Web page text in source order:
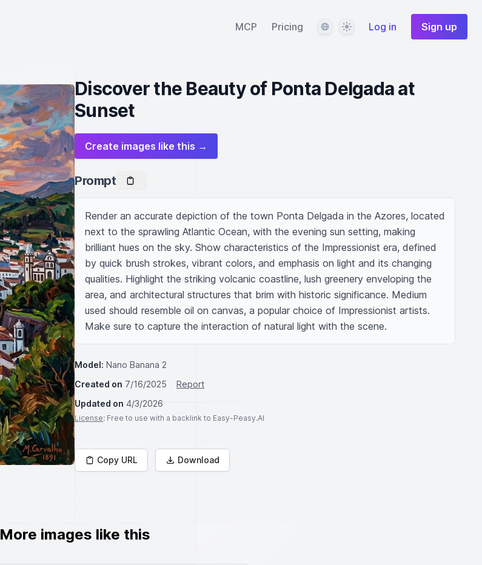
MCP Pricing LanguageThemeLog in Sign up
Discover the Beauty of Ponta Delgada at
Sunset
Create images like this →
Prompt
Render an accurate depiction of the town Ponta Delgada in the Azores, located
next to the sprawling Atlantic Ocean, with the evening sun setting, making
brilliant hues on the sky. Show characteristics of the Impressionist era, defined
by quick brush strokes, vibrant colors, and emphasis on light and its changing
qualities. Highlight the striking volcanic coastline, lush greenery enveloping the
area, and architectural structures that brim with historic significance. Medium
used should resemble oil on canvas, a popular choice of Impressionist artists.
Make sure to capture the interaction of natural light with the scene.
Model: Nano Banana 2
Created on 7/16/2025
Report
Updated on 4/3/2026
License: Free to use with a backlink to Easy-Peasy.AI
Copy URL Download
More images like this